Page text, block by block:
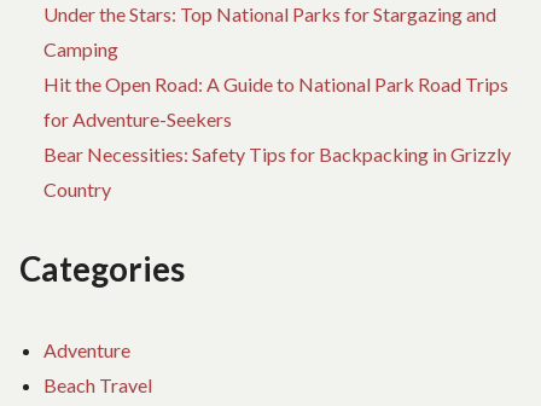
Under the Stars: Top National Parks for Stargazing and
Camping
Hit the Open Road: A Guide to National Park Road Trips
for Adventure-Seekers
Bear Necessities: Safety Tips for Backpacking in Grizzly
Country
Categories
Adventure
Beach Travel